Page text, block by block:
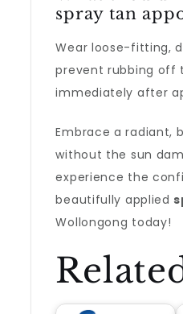
spray tan
Wear loose-fitting,
prevent rubbing off
immediately after
Embrace a radiant,
without the sun
experience the
beautifully applied
Wollongong today!